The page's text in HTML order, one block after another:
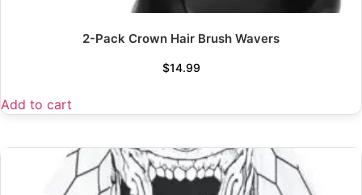
2-Pack Crown Hair Brush Wavers
$14.99
Add to cart